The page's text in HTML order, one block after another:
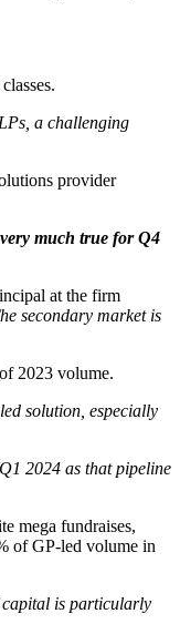
a challenging
provider
much true for Q4
at the firm
secondary market is
2023 volume.
solution, especially
2024 as that pipeline
mega fundraises,
of GP-led volume in
capital is particularly